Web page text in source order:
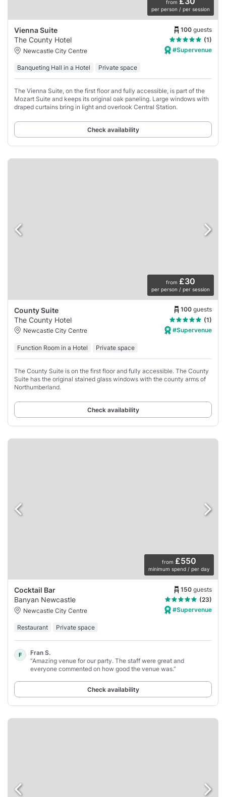
from
per person / per session
Vienna Suite 100 guests
The County Hotel
(1)
Newcastle City Centre
#Supervenue
Banqueting Hall in a Hotel Private space
The Vienna Suite, on the first floor and fully accessible, is part of the
Mozart Suite and keeps its original oak paneling. Large windows with
draped curtains bring in light and overlook Central Station.
Check availability
from £30
per person / per session
County Suite 100 guests
The County Hotel
(1)
Newcastle City Centre
#Supervenue
Function Room in a Hotel Private space
The County Suite is on the first floor and fully accessible. The County
Suite has the original stained glass windows with the county arms of
Northumberland.
Check availability
from £550
minimum spend / per day
Cocktail Bar 150 guests
Banyan Newcastle
(23)
Newcastle City Centre
#Supervenue
Restaurant Private space
F
Fran S.
“Amazing venue for our party. The staff were great and
everyone commented on how good the venue was.”
Check availability